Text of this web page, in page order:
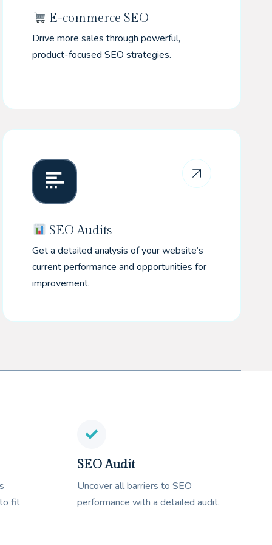
E-commerce SEO
Drive more sales through powerful,
product-focused SEO strategies.
SEO Audits
Get a detailed analysis of your website’s
current performance and opportunities for
improvement.
fit
SEO Audit
Uncover all barriers to SEO
performance with a detailed audit.